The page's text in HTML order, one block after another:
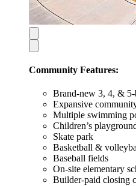
Community Features:
Brand-new 3, 4, & 5-
Expansive
Multiple swimming
Children’s
Skate park
Basketball &
Baseball fields
On-site elementary
Builder-paid closing